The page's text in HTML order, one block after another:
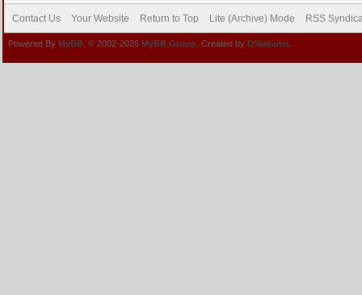
Contact Us Your Website Return to Top Lite (Archive) Mode RSS
Powered By MyBB , © 2002-2026 MyBB Group . Created by DSlakaitis.